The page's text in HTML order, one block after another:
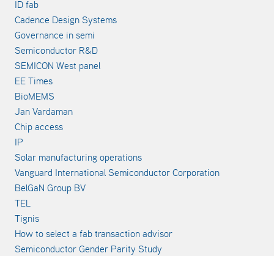
ID fab
Cadence Design Systems
Governance in semi
Semiconductor R&D
SEMICON West panel
EE Times
BioMEMS
Jan Vardaman
Chip access
IP
Solar manufacturing operations
Vanguard International Semiconductor Corporation
BelGaN Group BV
TEL
Tignis
How to select a fab transaction advisor
Semiconductor Gender Parity Study